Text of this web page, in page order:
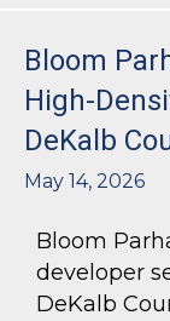
Bloom
High-
DeKalb
May 14, 2026
Bloom
developer
DeKalb